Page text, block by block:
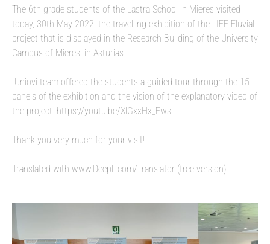
The 6th grade students of the Lastra School in Mieres visited
today, 30th May 2022, the travelling exhibition of the LIFE Fluvial
project that is displayed in the Research Building of the University
Campus of Mieres, in Asturias.
Uniovi team offered the students a guided tour through the 15
panels of the exhibition and the vision of the explanatory video of
the project. https://youtu.be/XlGxxHx_Fws
Thank you very much for your visit!
Translated with www.DeepL.com/Translator (free version)